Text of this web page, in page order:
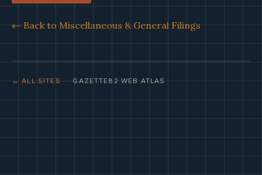
← Back to Miscellaneous & General Filings
← ALL SITES· GAZETTE82 WEB ATLAS